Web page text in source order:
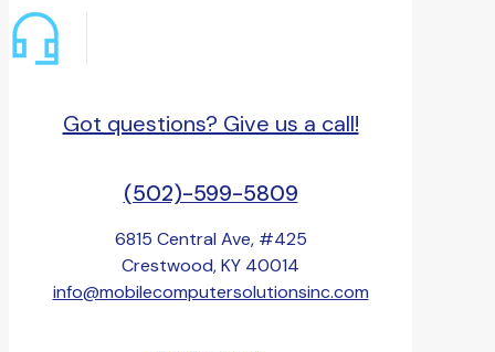
Got questions? Give us a call!
(502)-599-5809
6815 Central Ave, #425
Crestwood, KY 40014
info@mobilecomputersolutionsinc.com